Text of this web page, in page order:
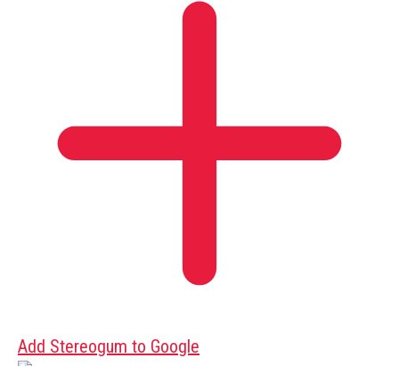
Add Stereogum to Google